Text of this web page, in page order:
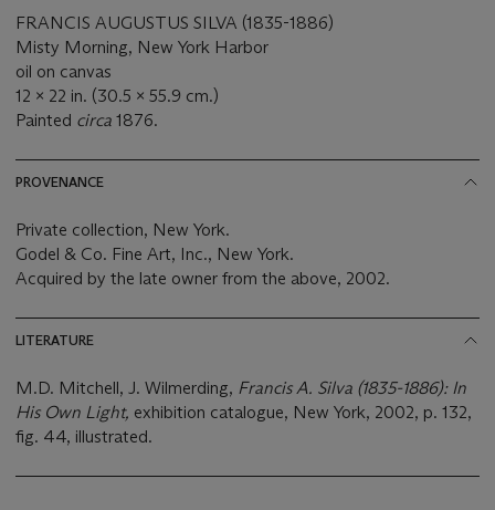
FRANCIS AUGUSTUS SILVA (1835-1886)
Misty Morning, New York Harbor
oil on canvas
12 x 22 in. (30.5 x 55.9 cm.)
Painted circa 1876.
PROVENANCE
Private collection, New York.
Godel & Co. Fine Art, Inc., New York.
Acquired by the late owner from the above, 2002.
LITERATURE
M.D. Mitchell, J. Wilmerding, Francis A. Silva (1835-1886): In
His Own Light, exhibition catalogue, New York, 2002, p. 132,
fig. 44, illustrated.